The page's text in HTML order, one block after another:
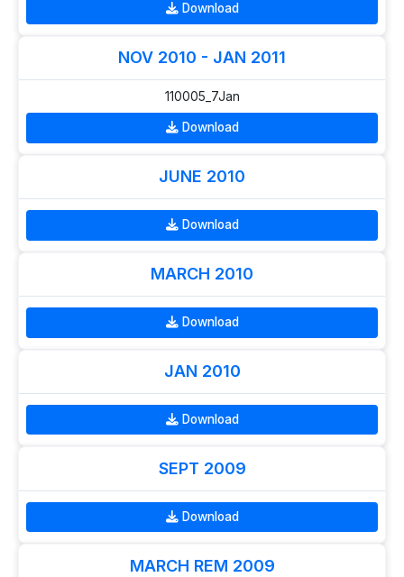
Download
NOV 2010 - JAN 2011
110005_7Jan
Download
JUNE 2010
Download
MARCH 2010
Download
JAN 2010
Download
SEPT 2009
Download
MARCH REM 2009